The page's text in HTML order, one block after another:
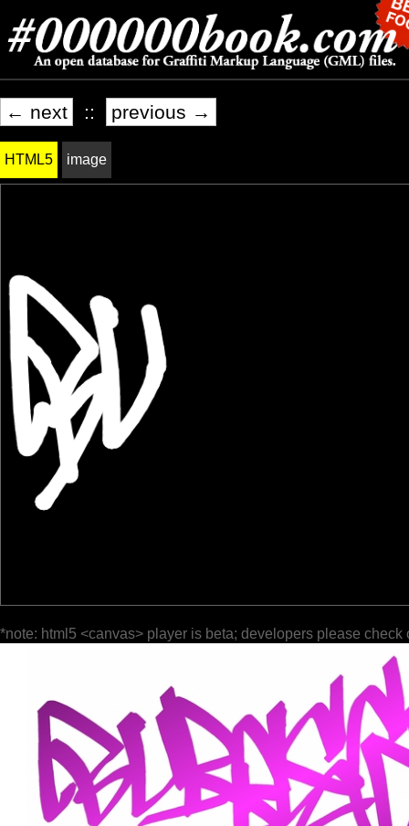
← next :: previous →
HTML5 image
*note: html5 <canvas> player is beta; developers please check